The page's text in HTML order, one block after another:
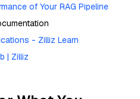
of Your RAG Pipeline
- Zilliz Learn
| Zilliz